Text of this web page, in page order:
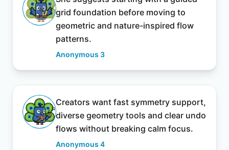
grid foundation before moving to
geometric and nature-inspired flow
patterns.
Anonymous 3
Creators want fast symmetry support,
diverse geometry tools and clear undo
flows without breaking calm focus.
Anonymous 4